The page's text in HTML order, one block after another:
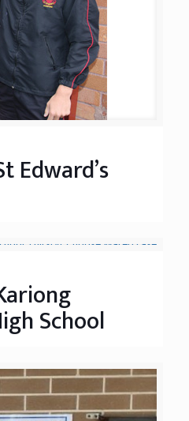
Edward’s
School